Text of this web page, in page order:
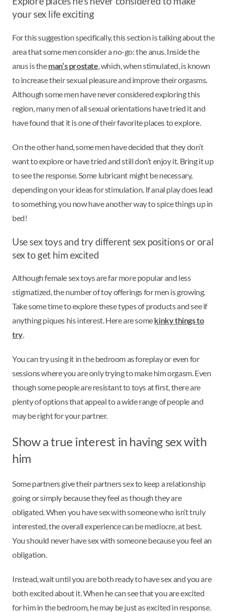
your sex life exciting
For this suggestion specifically, this section is talking about the
area that some men consider a no-go: the anus. Inside the
anus is theman’s prostate , which, when stimulated, is known
to increase their sexual pleasure and improve their orgasms.
Although some men have never considered exploring this
region, many men of all sexual orientations have tried it and
have found that it is one of their favorite places to explore.
On the other hand, some men have decided that they don’t
want to explore or have tried and still don’t enjoy it. Bring it up
to see the response. Some lubricant might be necessary,
depending on your ideas for stimulation. If anal play does lead
to something, you now have another way to spice things up in
bed!
Use sex toys and try different sex positions or oral
sex to get him excited
Although female sex toys are far more popular and less
stigmatized, the number of toy offerings for men is growing.
Take some time to explore these types of products and see if
anything piques his interest. Here are somekinky things to
try.
You can try using it in the bedroom as foreplay or even for
sessions where you are only trying to make him orgasm. Even
though some people are resistant to toys at first, there are
plenty of options that appeal to a wide range of people and
may be right for your partner.
Show a true interest in having sex with
him
Some partners give their partners sex to keep a relationship
going or simply because they feel as though they are
obligated. When you have sex with someone who isn’t truly
interested, the overall experience can be mediocre, at best.
You should never have sex with someone because you feel an
obligation.
Instead, wait until you are both ready to have sex and you are
both excited about it. When he can see that you are excited
for him in the bedroom, he may be just as excited in response.